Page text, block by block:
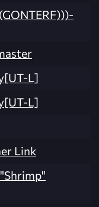
L]
L]
Link